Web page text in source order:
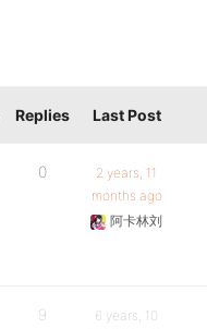
Replies Last Post
0
2 years, 11
months ago
阿卡林刘
9
6 years, 10